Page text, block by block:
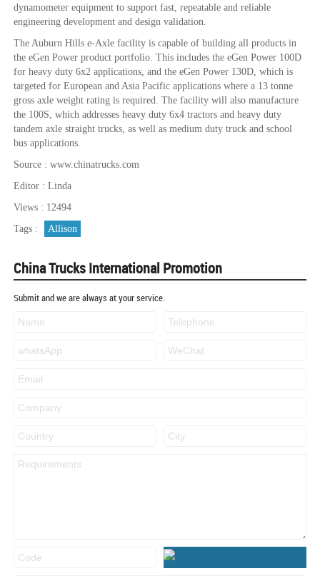
dynamometer equipment to support fast, repeatable and reliable
engineering development and design validation.
The Auburn Hills e-Axle facility is capable of building all products in
the eGen Power product portfolio. This includes the eGen Power 100D
for heavy duty 6x2 applications, and the eGen Power 130D, which is
targeted for European and Asia Pacific applications where a 13 tonne
gross axle weight rating is required. The facility will also manufacture
the 100S, which addresses heavy duty 6x4 tractors and heavy duty
tandem axle straight trucks, as well as medium duty truck and school
bus applications.
Source : www.chinatrucks.com
Editor : Linda
Views : 12494
Tags :
Allison
China Trucks International Promotion
Submit and we are always at your service.